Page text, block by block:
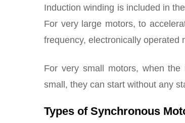
Induction winding is included in
For very large motors, to
frequency, electronically operated
For very small motors, when
small, they can start without any
Types of Synchronous